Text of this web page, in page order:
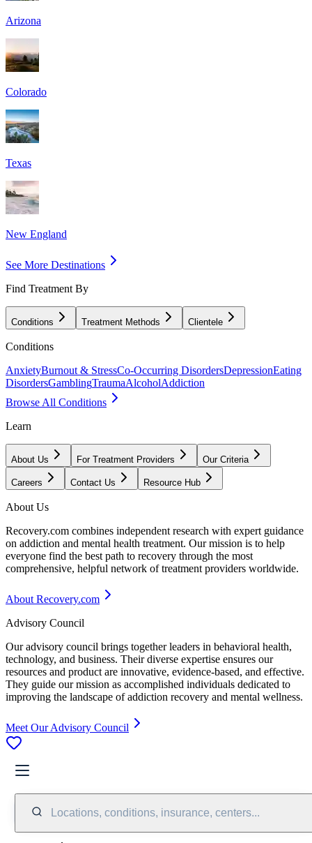
Arizona
Colorado
Texas
New England
See More Destinations
Find Treatment By
Conditions Treatment Methods Clientele
Conditions
AnxietyBurnout & StressCo-Occurring DisordersDepressionEating
DisordersGamblingTraumaAlcoholAddiction
Browse All Conditions
Learn
About Us For Treatment Providers Our Criteria
Careers Contact Us Resource Hub
About Us
Recovery.com combines independent research with expert guidance
on addiction and mental health treatment. Our mission is to help
everyone find the best path to recovery through the most
comprehensive, helpful network of treatment providers worldwide.
About Recovery.com
Advisory Council
Our advisory council brings together leaders in behavioral health,
technology, and business. Their diverse expertise ensures our
resources and product are innovative, evidence-based, and effective.
They guide our mission as accomplished individuals dedicated to
improving the landscape of addiction recovery and mental wellness.
Meet Our Advisory Council
Locations, conditions, insurance, centers...